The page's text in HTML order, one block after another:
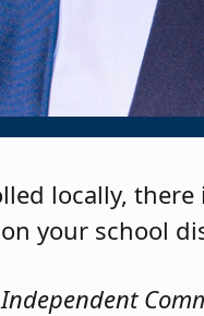
locally,
your school